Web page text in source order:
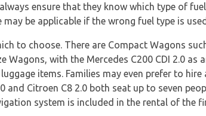
ensure that they know which type of
be applicable if the wrong fuel type is
to choose. There are Compact Wagons
Wagons, with the Mercedes C200 CDI 2.0 as
items. Families may even prefer to hire
and Citroen C8 2.0 both seat up to seven
system is included in the rental of the